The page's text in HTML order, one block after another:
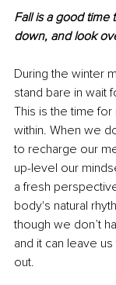
Fall is a good time
down, and look
During the winter
stand bare in wait
This is the time
within. When we
to recharge our
up-level our
a fresh
body's natural
though we don’t
and it can leave
out.